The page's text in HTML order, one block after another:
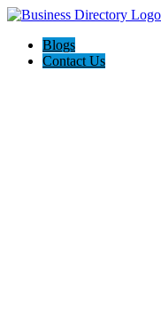
Blogs
Contact Us